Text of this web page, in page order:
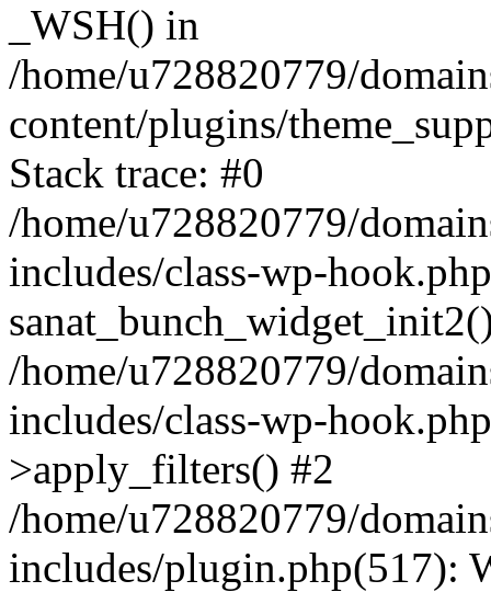
_WSH() in
/home/u728820779/
content/plugins/
Stack trace: #0
/home/u728820779/
includes/class-wp-
/home/u728820779/
includes/class-wp-
>apply_filters() #2
/home/u728820779/
includes/plugin.php(517):